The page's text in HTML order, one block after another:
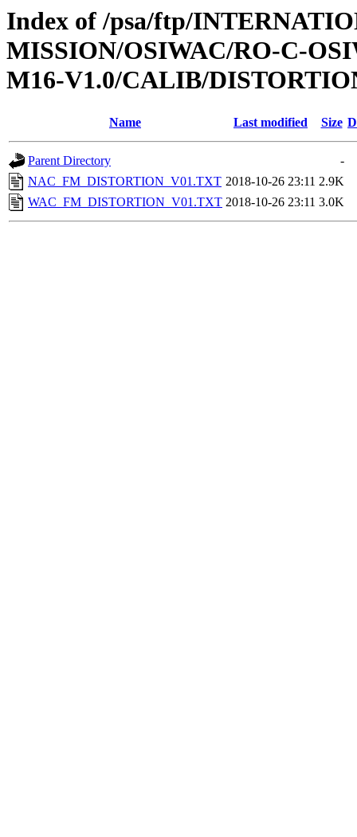
Index of /psa/ftp/
MISSION/OSIWAC/RO-C-
M16-V1.0/CALIB/
Name Last modified Size
Parent Directory
-
NAC_FM_DISTORTION_V01.TXT 2018-10-26 23:11 2.9K
WAC_FM_DISTORTION_V01.TXT 2018-10-26 23:11 3.0K